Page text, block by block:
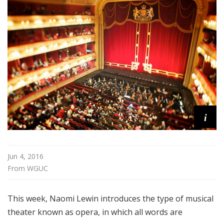
f
o
r
K
i
d
s
i
Jun 4, 2016
From WGUC
This week, Naomi Lewin introduces the type of musical
theater known as opera, in which all words are